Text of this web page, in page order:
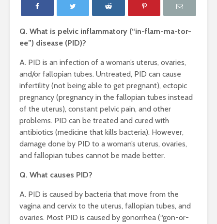
Q. What is pelvic inflammatory (“in-flam-ma-tor-
ee”) disease (PID)?
A. PID is an infection of a woman’s uterus, ovaries,
and/or fallopian tubes. Untreated, PID can cause
infertility (not being able to get pregnant), ectopic
pregnancy (pregnancy in the fallopian tubes instead
of the uterus), constant pelvic pain, and other
problems. PID can be treated and cured with
antibiotics (medicine that kills bacteria). However,
damage done by PID to a woman’s uterus, ovaries,
and fallopian tubes cannot be made better.
Q. What causes PID?
A. PID is caused by bacteria that move from the
vagina and cervix to the uterus, fallopian tubes, and
ovaries. Most PID is caused by gonorrhea (“gon-or-